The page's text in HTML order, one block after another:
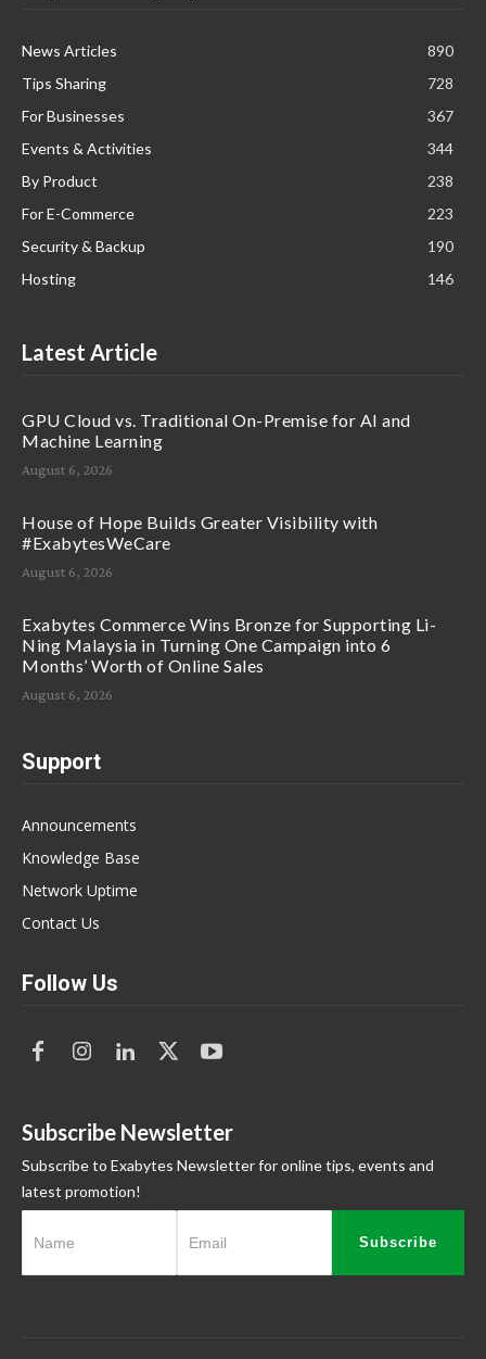
News Articles
890
Tips Sharing
728
For Businesses
367
Events & Activities
344
By Product
238
For E-Commerce
223
Security & Backup
190
Hosting
146
Latest Article
GPU Cloud vs. Traditional On-Premise for AI and
Machine Learning
August 6, 2026
House of Hope Builds Greater Visibility with
#ExabytesWeCare
August 6, 2026
Exabytes Commerce Wins Bronze for Supporting Li-
Ning Malaysia in Turning One Campaign into 6
Months’ Worth of Online Sales
August 6, 2026
Support
Announcements
Knowledge Base
Network Uptime
Contact Us
Follow Us
Subscribe Newsletter
Subscribe to Exabytes Newsletter for online tips, events and
latest promotion!
Subscribe